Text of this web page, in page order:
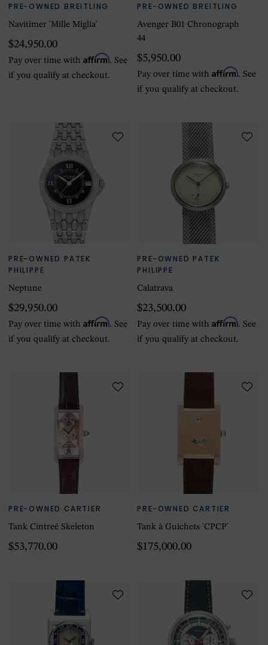
PRE-OWNED BREITLING
Navitimer 'Mille Miglia'
$24,950.00
Pay over time with Affirm. See
if you qualify at checkout.
PRE-OWNED BREITLING
Avenger B01 Chronograph
44
$5,950.00
Pay over time withAffirm. See
if you qualify at checkout.
PRE-OWNED PATEK
PHILIPPE
Neptune
$29,950.00
Pay over time with Affirm. See
if you qualify at checkout.
PRE-OWNED PATEK
PHILIPPE
Calatrava
$23,500.00
Pay over time withAffirm. See
if you qualify at checkout.
PRE-OWNED CARTIER
Tank Cintreé Skeleton
$53,770.00
PRE-OWNED CARTIER
Tank à Guichets 'CPCP'
$175,000.00